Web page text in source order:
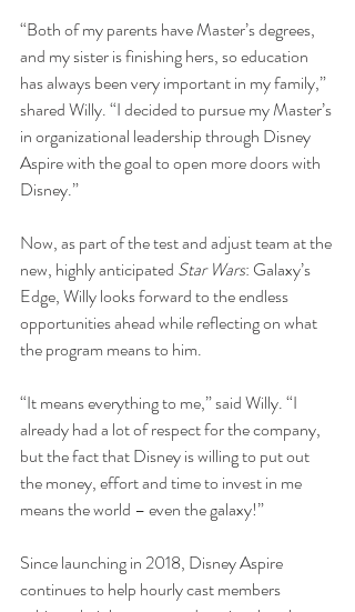
“Both of my parents have Master’s degrees,
and my sister is finishing hers, so education
has always been very important in my family,”
shared Willy. “I decided to pursue my Master’s
in organizational leadership through Disney
Aspire with the goal to open more doors with
Disney.”
Now, as part of the test and adjust team at the
new, highly anticipated Star Wars: Galaxy’s
Edge, Willy looks forward to the endless
opportunities ahead while reflecting on what
the program means to him.
“It means everything to me,” said Willy. “I
already had a lot of respect for the company,
but the fact that Disney is willing to put out
the money, effort and time to invest in me
means the world – even the galaxy!”
Since launching in 2018, Disney Aspire
continues to help hourly cast members